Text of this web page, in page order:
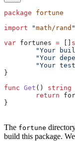
package fortune
import "math/rand "
var fortunes =
"Your
"Your
"Your
}
func Get () string
	return
}
The fortune
build this package.